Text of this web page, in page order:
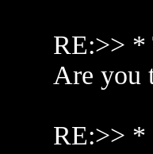
RE:>> *
Are you
RE:>> *